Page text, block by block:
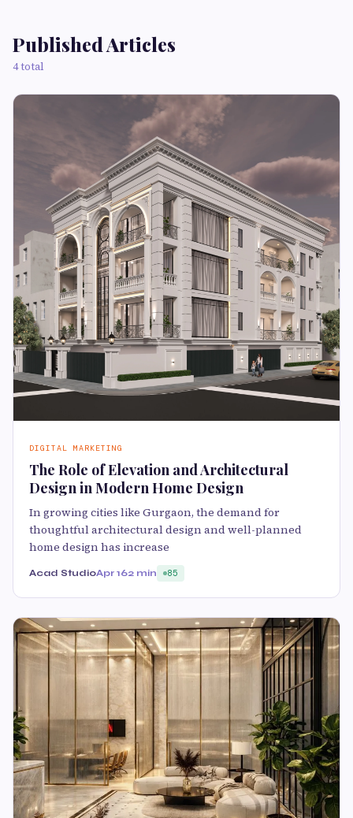
Published Articles
4 total
DIGITAL MARKETING
The Role of Elevation and Architectural
Design in Modern Home Design
In growing cities like Gurgaon, the demand for
thoughtful architectural design and well-planned
home design has increase
Acad StudioApr 162 min 85